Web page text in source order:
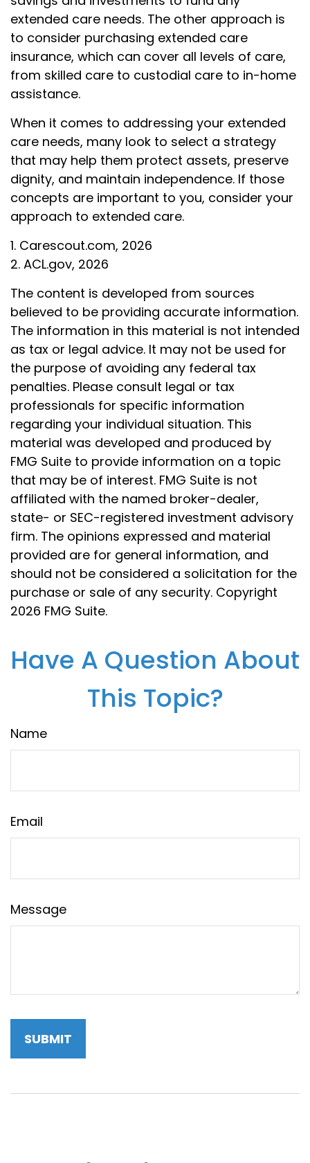
extended care needs. The other approach is
to consider purchasing extended care
insurance, which can cover all levels of care,
from skilled care to custodial care to in-home
assistance.
When it comes to addressing your extended
care needs, many look to select a strategy
that may help them protect assets, preserve
dignity, and maintain independence. If those
concepts are important to you, consider your
approach to extended care.
1. Carescout.com, 2026
2. ACL.gov, 2026
The content is developed from sources
believed to be providing accurate information.
The information in this material is not intended
as tax or legal advice. It may not be used for
the purpose of avoiding any federal tax
penalties. Please consult legal or tax
professionals for specific information
regarding your individual situation. This
material was developed and produced by
FMG Suite to provide information on a topic
that may be of interest. FMG Suite is not
affiliated with the named broker-dealer,
state- or SEC-registered investment advisory
firm. The opinions expressed and material
provided are for general information, and
should not be considered a solicitation for the
purchase or sale of any security. Copyright
2026 FMG Suite.
Have A Question About
This Topic?
Name
Email
Message